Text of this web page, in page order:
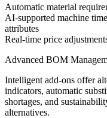
Automatic material
AI-supported machine
attributes
Real-time price
Advanced BOM
Intelligent add-ons offer
indicators, automatic
shortages, and
alternatives.